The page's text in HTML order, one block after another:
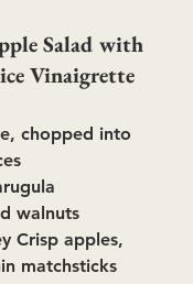
Salad with
Vinaigrette
chopped into
walnuts
Crisp apples,
matchsticks